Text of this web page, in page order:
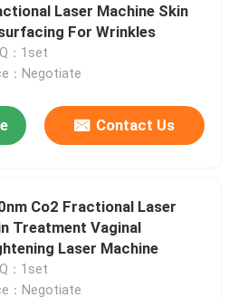
Laser Machine Skin
For Wrinkles
：1set
：Negotiate
Contact Us
Co2 Fractional Laser
Treatment Vaginal
Laser Machine
：1set
：Negotiate